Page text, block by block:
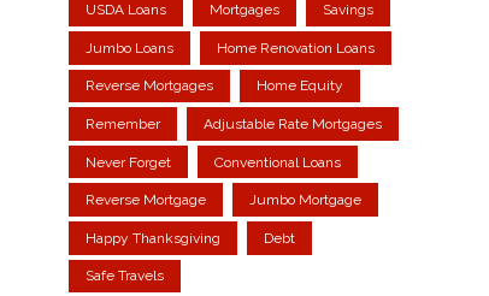
USDA Loans Mortgages Savings
Jumbo Loans Home Renovation Loans
Reverse Mortgages Home Equity
Remember Adjustable Rate Mortgages
Never Forget Conventional Loans
Reverse Mortgage Jumbo Mortgage
Happy Thanksgiving Debt
Safe Travels